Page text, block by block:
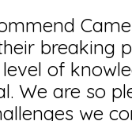
breaking
of
We are so
we